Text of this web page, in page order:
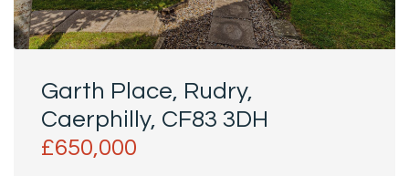
Garth Place, Rudry,
Caerphilly, CF83 3DH
£650,000